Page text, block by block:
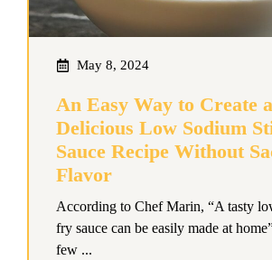
May 8, 2024
An Easy Way to Create a
Delicious Low Sodium
Sauce Recipe Without
Flavor
According to Chef Marin, “A tasty
fry sauce can be easily made at
few ...